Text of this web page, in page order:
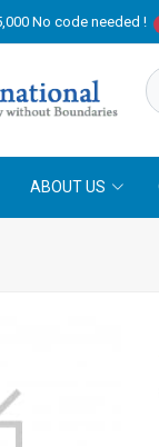
No code needed !
ABOUT US